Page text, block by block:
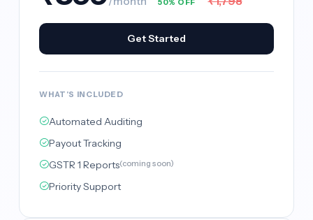
50% OFF
Get Started
WHAT'S INCLUDED
Automated Auditing
Payout Tracking
GSTR 1 Reports(coming soon)
Priority Support